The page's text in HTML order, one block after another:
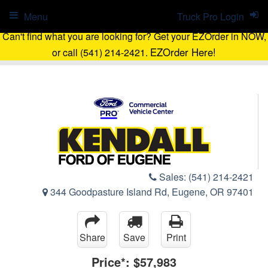
Can't find what you are looking for? Get your EZOrder in NOW,
or call (541) 214-2421. EZOrder Here!
Sales: (541) 214-2421
344 Goodpasture Island Rd, Eugene, OR 97401
Truck Pro Login
Menu
Share Save Print
Price*: $57,983